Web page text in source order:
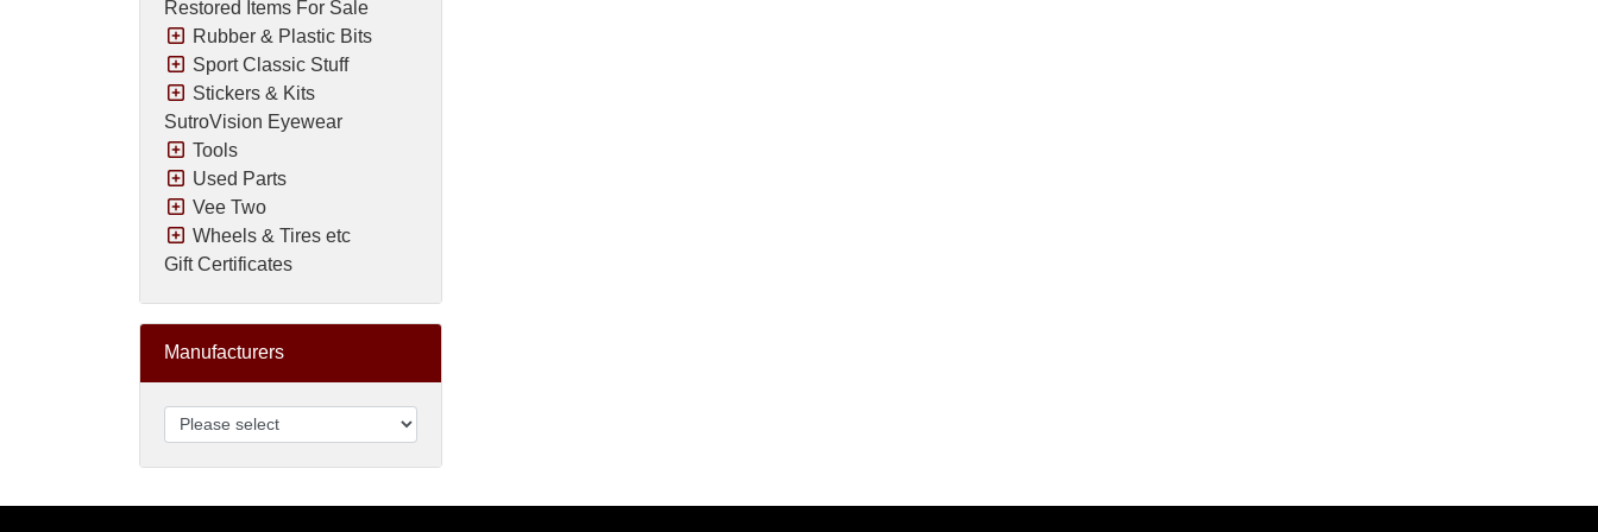
Restored Items For Sale
Rubber & Plastic Bits
Sport Classic Stuff
Stickers & Kits
SutroVision Eyewear
Tools
Used Parts
Vee Two
Wheels & Tires etc
Gift Certificates
Manufacturers